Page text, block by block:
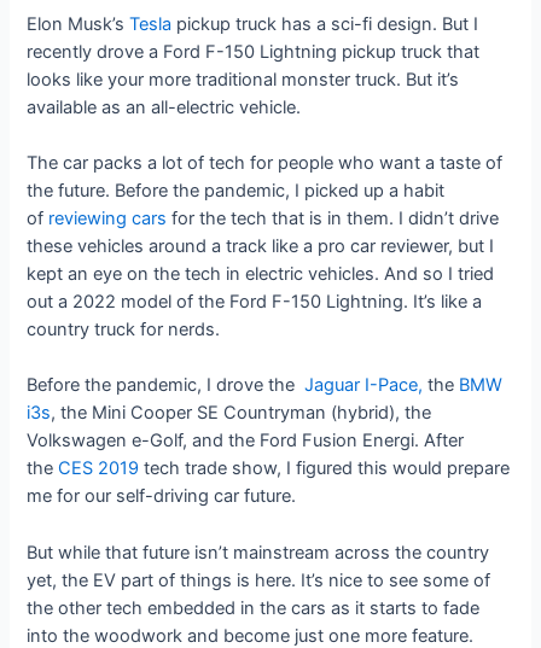
Elon Musk’sTesla pickup truck has a sci-fi design. But I
recently drove a Ford F-150 Lightning pickup truck that
looks like your more traditional monster truck. But it’s
available as an all-electric vehicle.
The car packs a lot of tech for people who want a taste of
the future. Before the pandemic, I picked up a habit
of reviewing cars for the tech that is in them. I didn’t drive
these vehicles around a track like a pro car reviewer, but I
kept an eye on the tech in electric vehicles. And so I tried
out a 2022 model of the Ford F-150 Lightning. It’s like a
country truck for nerds.
Before the pandemic, I drove theJaguar I-Pace, the BMW
i3s, the Mini Cooper SE Countryman (hybrid), the
Volkswagen e-Golf, and the Ford Fusion Energi. After
theCES 2019 tech trade show, I figured this would prepare
me for our self-driving car future.
But while that future isn’t mainstream across the country
yet, the EV part of things is here. It’s nice to see some of
the other tech embedded in the cars as it starts to fade
into the woodwork and become just one more feature.